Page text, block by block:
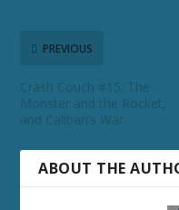
PREVIOUS
Crash Couch #15: The
Monster and the Rocket,
and Caliban’s War
ABOUT THE